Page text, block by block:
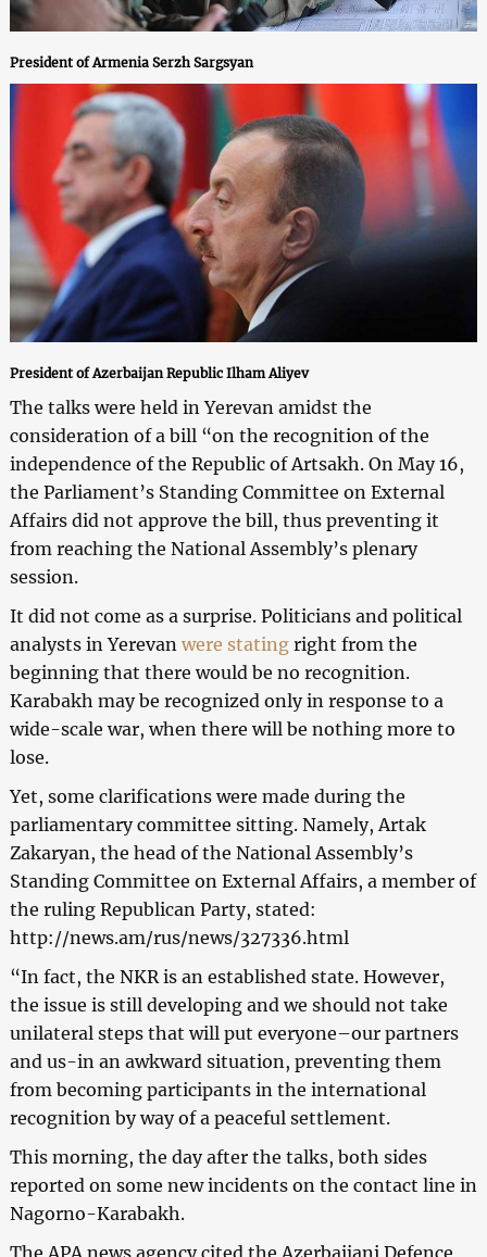
President of Armenia Serzh Sargsyan
President of Azerbaijan Republic Ilham Aliyev
The talks were held in Yerevan amidst the
consideration of a bill “on the recognition of the
independence of the Republic of Artsakh. On May 16,
the Parliament’s Standing Committee on External
Affairs did not approve the bill, thus preventing it
from reaching the National Assembly’s plenary
session.
It did not come as a surprise. Politicians and political
analysts in Yerevan were statingright from the
beginning that there would be no recognition.
Karabakh may be recognized only in response to a
wide-scale war, when there will be nothing more to
lose.
Yet, some clarifications were made during the
parliamentary committee sitting. Namely, Artak
Zakaryan, the head of the National Assembly’s
Standing Committee on External Affairs, a member of
the ruling Republican Party, stated:
http://news.am/rus/news/327336.html
“In fact, the NKR is an established state. However,
the issue is still developing and we should not take
unilateral steps that will put everyone–our partners
and us-in an awkward situation, preventing them
from becoming participants in the international
recognition by way of a peaceful settlement.
This morning, the day after the talks, both sides
reported on some new incidents on the contact line in
Nagorno-Karabakh.
The APA news agency cited the Azerbaijani Defence